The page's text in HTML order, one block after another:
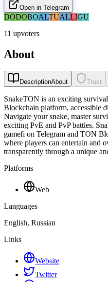
Open in Telegram
DODOBOALTUALLIGU
11 upvoters
About
DescriptionAbout Trust
SnakeTON is an exciting
Blockchain platform, accessible
Navigate your snake, master
exciting PvE and PvP battles.
gamefi on Telegram and TON
where players can entertain and
transparently through a unique
Platforms
Web
Languages
English, Russian
Links
Website
Twitter